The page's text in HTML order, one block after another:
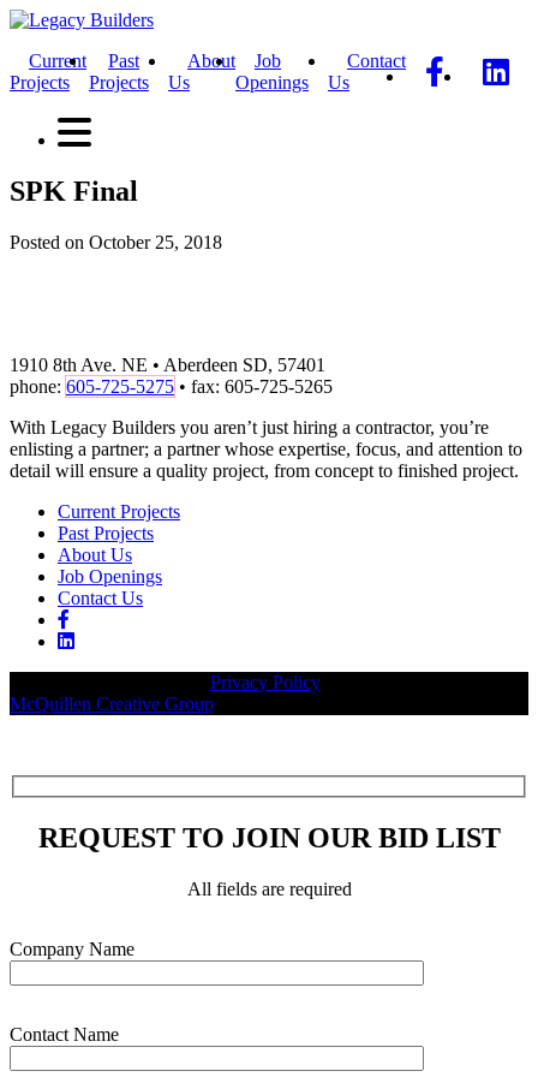
Current
Projects
Past
Projects
About
Us
Job
Openings
Contact
Us
SPK Final
Posted on October 25, 2018
1910 8th Ave. NE • Aberdeen SD, 57401
phone: 605-725-5275 • fax: 605-725-5265
With Legacy Builders you aren’t just hiring a contractor, you’re
enlisting a partner; a partner whose expertise, focus, and attention to
detail will ensure a quality project, from concept to finished project.
Current Projects
Past Projects
About Us
Job Openings
Contact Us
Privacy Policy
McQuillen Creative Group
REQUEST TO JOIN OUR BID LIST
All fields are required
Company Name
Contact Name